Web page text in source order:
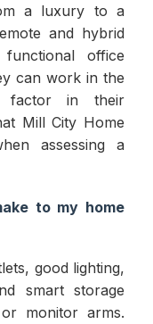
a luxury to a
and hybrid
office
can work in the
factor in their
Mill City Home
assessing a
to my home
good lighting,
smart storage
monitor arms.